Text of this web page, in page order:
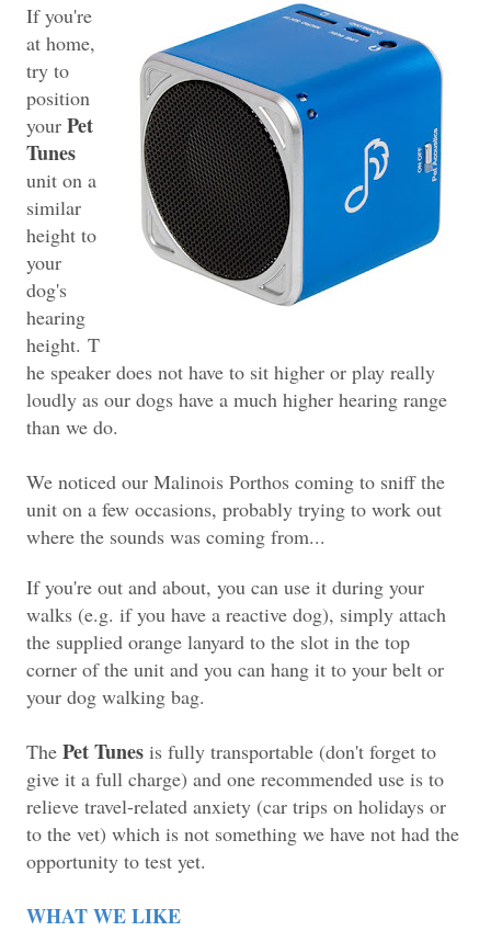
If you're
at home,
try to
position
your Pet
Tunes
unit on a
similar
height to
your
dog's
hearing
height. T
he speaker does not have to sit higher or play really
loudly as our dogs have a much higher hearing range
than we do.
We noticed our Malinois Porthos coming to sniff the
unit on a few occasions, probably trying to work out
where the sounds was coming from...
If you're out and about, you can use it during your
walks (e.g. if you have a reactive dog), simply attach
the supplied orange lanyard to the slot in the top
corner of the unit and you can hang it to your belt or
your dog walking bag.
The Pet Tunes is fully transportable (don't forget to
give it a full charge) and one recommended use is to
relieve travel-related anxiety (car trips on holidays or
to the vet) which is not something we have not had the
opportunity to test yet.
WHAT WE LIKE